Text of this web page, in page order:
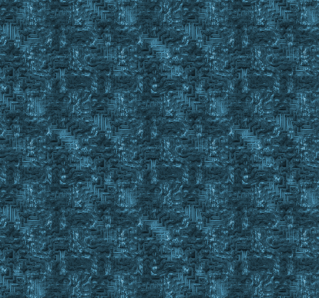
}
Until %IronIngotsFound = Yes || #FindCnt < 1
IgnoreItem Reset 3
If #findstack < %quantityinpack
{
display You need to place more Iron ingots in your
pause
Goto MakeKitLoop
}
else
{
exevent drag #findid %quantityinpack
wait 10
exevent dropc #backpackid
wait 20
}
}
Finditem %TinkerTools C_ , #backpackid
set #lobjectid #findid
event macro 17
gosub waitforgump %cwin
if ! #result
GoTo MakeKitLoop
Gosub OffSetClick 30 130 ; Selects Tools Category
gosub waitforgump %cwin
if ! #result
GoTo MakeKitLoop
Gosub OffSetClick 230 130 ; Selects Tinker Kit